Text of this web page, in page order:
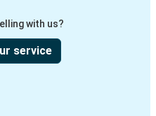
with us?
service